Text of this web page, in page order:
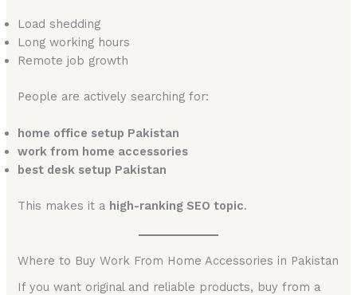
Load shedding
Long working hours
Remote job growth
People are actively searching for:
home office setup Pakistan
work from home accessories
best desk setup Pakistan
This makes it a high-ranking SEO topic.
Where to Buy Work From Home Accessories in Pakistan
If you want original and reliable products, buy from a